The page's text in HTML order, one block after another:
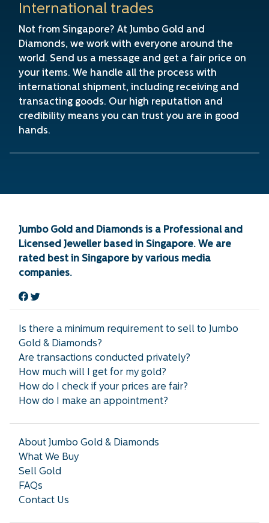
International trades
Not from Singapore? At Jumbo Gold and
Diamonds, we work with everyone around the
world. Send us a message and get a fair price on
your items. We handle all the process with
international shipment, including receiving and
transacting goods. Our high reputation and
credibility means you can trust you are in good
hands.
Jumbo Gold and Diamonds is a Professional and
Licensed Jeweller based in Singapore. We are
rated best in Singapore by various media
companies.
Is there a minimum requirement to sell to Jumbo
Gold & Diamonds?
Are transactions conducted privately?
How much will I get for my gold?
How do I check if your prices are fair?
How do I make an appointment?
About Jumbo Gold & Diamonds
What We Buy
Sell Gold
FAQs
Contact Us